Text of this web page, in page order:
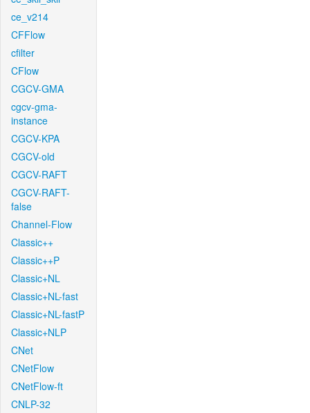
ce_v214
CFFlow
cfilter
CFlow
CGCV-GMA
cgcv-gma-
instance
CGCV-KPA
CGCV-old
CGCV-RAFT
CGCV-RAFT-
false
Channel-Flow
Classic++
Classic++P
Classic+NL
Classic+NL-fast
Classic+NL-fastP
Classic+NLP
CNet
CNetFlow
CNetFlow-ft
CNLP-32